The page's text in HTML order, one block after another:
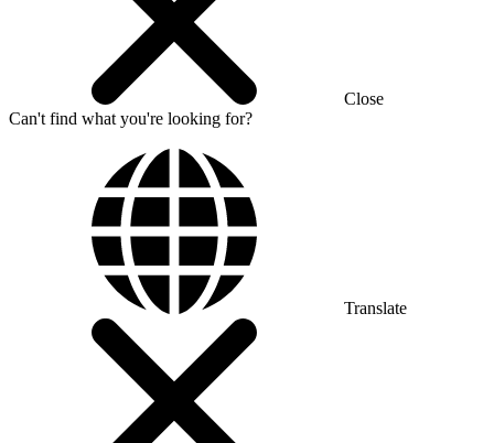
Close
Can't find what you're looking for?
Translate